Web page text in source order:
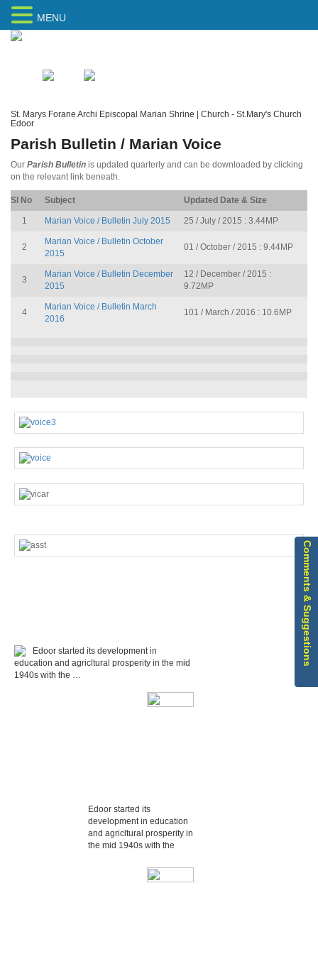
St. Marys Forane Archi Episcopal Marian Shrine | Church - St.Mary's Church
Edoor
Parish Bulletin / Marian Voice
Our Parish Bulletin is updated quarterly and can be downloaded by clicking
on the relevant link beneath.
Sl No Subject Updated Date & Size
1 Marian Voice / Bulletin July 2015 25 / July / 2015 : 3.44MP
2
Marian Voice / Bulletin October
2015
01 / October / 2015 : 9.44MP
3
Marian Voice / Bulletin December
2015
12 / December / 2015 :
9.72MP
4
Marian Voice / Bulletin March
2016
101 / March / 2016 : 10.6MP
Edoor started its development in
education and agricltural prosperity in the mid
1940s with the …
Edoor started its
development in education
and agricltural prosperity in
the mid 1940s with the
MENU
Comments & Suggestions